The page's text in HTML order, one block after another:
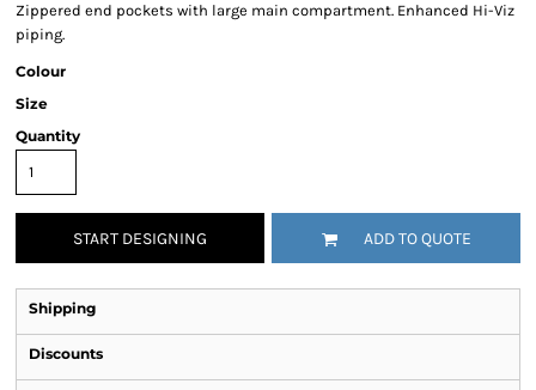
Zippered end pockets with large main compartment. Enhanced Hi-Viz
piping.
Colour
Size
Quantity
START DESIGNING ADD TO QUOTE
Shipping
Discounts